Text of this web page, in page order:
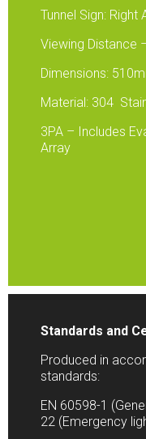
Tunnel Sign:
Viewing Distance
Dimensions:
Material: 304
3PA – Includes
Array
Standards and
Produced in
standards:
EN 60598-1
22 (Emergency